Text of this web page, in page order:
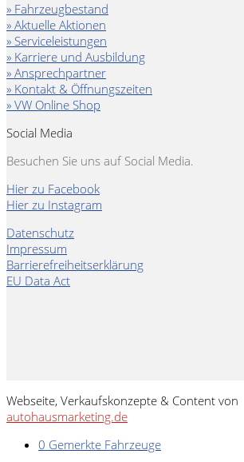
» Fahrzeugbestand
» Aktuelle Aktionen
» Serviceleistungen
» Karriere und Ausbildung
» Ansprechpartner
» Kontakt & Öffnungszeiten
» VW Online Shop
Social Media
Besuchen Sie uns auf Social Media.
Hier zu Facebook
Hier zu Instagram
Datenschutz
Impressum
Barrierefreiheitserklärung
EU Data Act
Webseite, Verkaufskonzepte & Content von
autohausmarketing.de
0 Gemerkte Fahrzeuge